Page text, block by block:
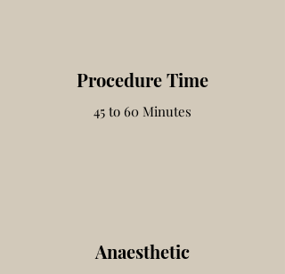
Procedure Time
45 to 60 Minutes
Anaesthetic